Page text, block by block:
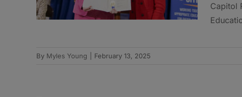
Capitol
By Myles Young February 13, 2025